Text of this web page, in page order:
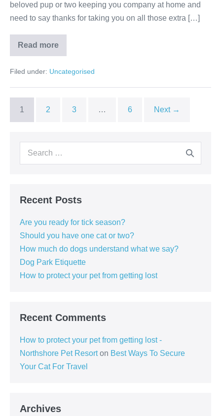
beloved pup or two keeping you company at home and
need to say thanks for taking you on all those extra […]
Read moreEasy,
Healthy
Homemade
Filed under: Uncategorised
1 2 3 … 6 Next →
Search
Recent Posts
Are you ready for tick season?
Should you have one cat or two?
How much do dogs understand what we say?
Dog Park Etiquette
How to protect your pet from getting lost
Recent Comments
How to protect your pet from getting lost -
Northshore Pet Resorton Best Ways To Secure
Your Cat For Travel
Archives